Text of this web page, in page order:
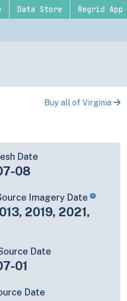
Data Store Regrid App
Buy all of Virginia
Date
08
Imagery Date
2019, 2021,
Date
01
Date